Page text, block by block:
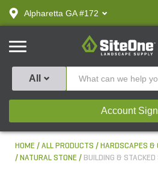
text.skipToContent
text.skipToNavigation
Alpharetta GA #172
SiteOne
All
Account
HOME ALL PRODUCTS
HARDSCAPES &
NATURAL STONE
BUILDING & STACKED